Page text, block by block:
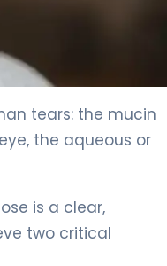
tears: the mucin
the aqueous or
is a clear,
two critical